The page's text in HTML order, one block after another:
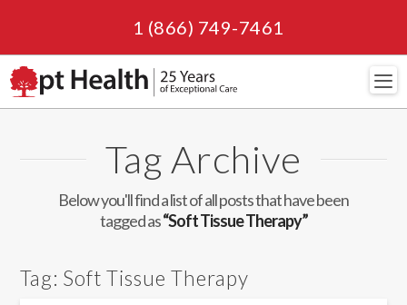
1 (866) 749-7461
Tag Archive
Below you'll find a list of all posts that have been
tagged as“Soft Tissue Therapy”
Tag: Soft Tissue Therapy